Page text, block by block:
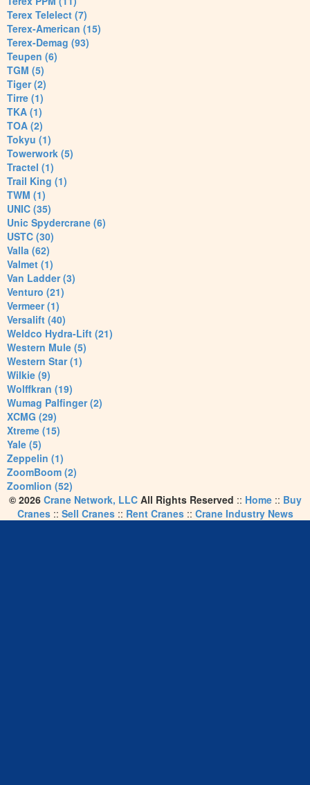
Terex Telelect (7)
Terex-American (15)
Terex-Demag (93)
Teupen (6)
TGM (5)
Tiger (2)
Tirre (1)
TKA (1)
TOA (2)
Tokyu (1)
Towerwork (5)
Tractel (1)
Trail King (1)
TWM (1)
UNIC (35)
Unic Spydercrane (6)
USTC (30)
Valla (62)
Valmet (1)
Van Ladder (3)
Venturo (21)
Vermeer (1)
Versalift (40)
Weldco Hydra-Lift (21)
Western Mule (5)
Western Star (1)
Wilkie (9)
Wolffkran (19)
Wumag Palfinger (2)
XCMG (29)
Xtreme (15)
Yale (5)
Zeppelin (1)
ZoomBoom (2)
Zoomlion (52)
© 2026 Crane Network, LLCAll Rights Reserved :: Home:: Buy
Cranes:: Sell Cranes:: Rent Cranes:: Crane Industry News